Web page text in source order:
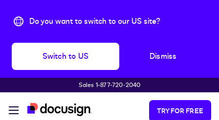
Do you want to switch to our US site?
Switch to US Dismiss
Sales 1-877-720-2040
TRY FOR FREE